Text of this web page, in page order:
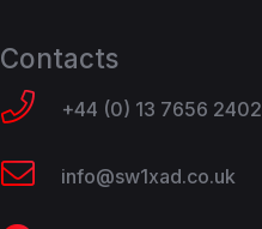
Contacts
+44 (0) 13 7656 2402
info@sw1xad.co.uk